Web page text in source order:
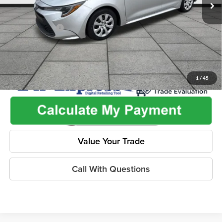
1 / 45
Used Car Inspection Fee
+$149
Dealer Discount
-$2,505
Value Your Trade
Call With Questions